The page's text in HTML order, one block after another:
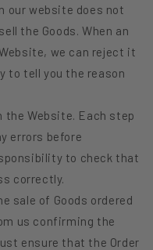
our website does not
the Goods. When an
we can reject it
to tell you the reason
the Website. Each step
errors before
to check that
correctly.
sale of Goods ordered
us confirming the
ensure that the Order